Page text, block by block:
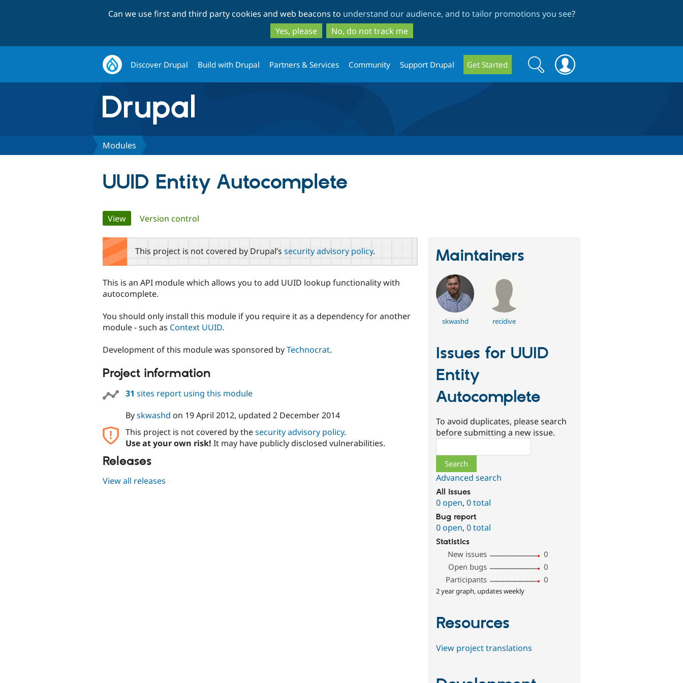
to
main
content
to
search
Can we use first and third party cookies and web beacons to understand our audience, and to tailor promotions you see?
Yes, please
No, do not track me
Discover Drupal Build with Drupal Partners & Services Community Support Drupal Get Started
Search
form
Search
Modules
UUID Entity Autocomplete
Primary
tabs
View(active tab)
Version control
This project is not covered by Drupal’s security advisory policy.
This is an API module which allows you to add UUID lookup functionality with
autocomplete.
You should only install this module if you require it as a dependency for another
module - such as Context UUID.
Development of this module was sponsored byTechnocrat.
Project information
31 sites report using this module
Byskwashd on 19 April 2012, updated 2 December 2014
This project is not covered by thesecurity advisory policy.
Use at your own risk! It may have publicly disclosed vulnerabilities.
Releases
View all releases
Maintainers
skwashd recidive
Issues for UUID
Entity
Autocomplete
To avoid duplicates, please search
before submitting a new issue.
Advanced search
All issues
0 open,0 total
Bug report
0 open,0 total
Statistics
New issues
0
Open bugs
0
Participants
0
2 year graph, updates weekly
Resources
View project translations